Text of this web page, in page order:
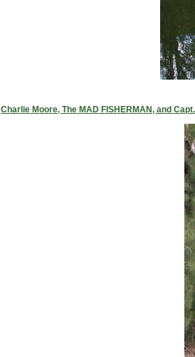
Charlie Moore, The MAD FISHERMAN, and